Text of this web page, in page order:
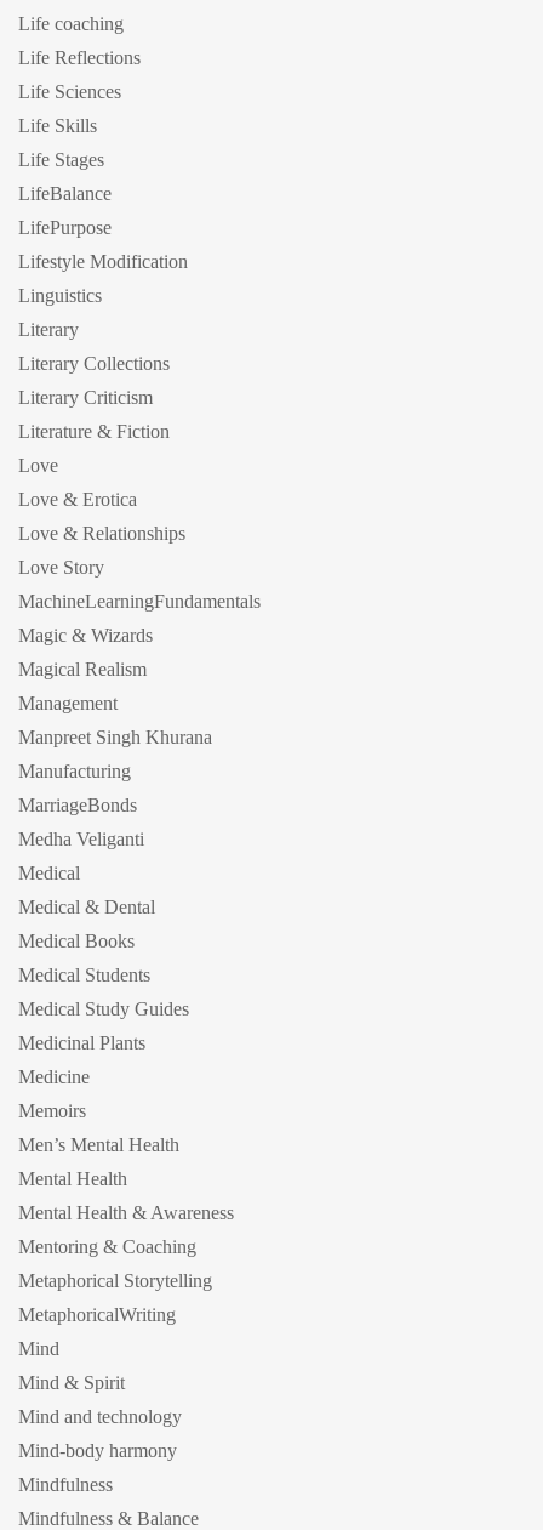
Life coaching
Life Reflections
Life Sciences
Life Skills
Life Stages
LifeBalance
LifePurpose
Lifestyle Modification
Linguistics
Literary
Literary Collections
Literary Criticism
Literature & Fiction
Love
Love & Erotica
Love & Relationships
Love Story
MachineLearningFundamentals
Magic & Wizards
Magical Realism
Management
Manpreet Singh Khurana
Manufacturing
MarriageBonds
Medha Veliganti
Medical
Medical & Dental
Medical Books
Medical Students
Medical Study Guides
Medicinal Plants
Medicine
Memoirs
Men’s Mental Health
Mental Health
Mental Health & Awareness
Mentoring & Coaching
Metaphorical Storytelling
MetaphoricalWriting
Mind
Mind & Spirit
Mind and technology
Mind-body harmony
Mindfulness
Mindfulness & Balance